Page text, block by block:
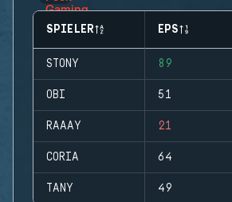
SPIELER EPS
STONY 89
OBI 51
RAAAY 21
CORIA 64
TANY 49